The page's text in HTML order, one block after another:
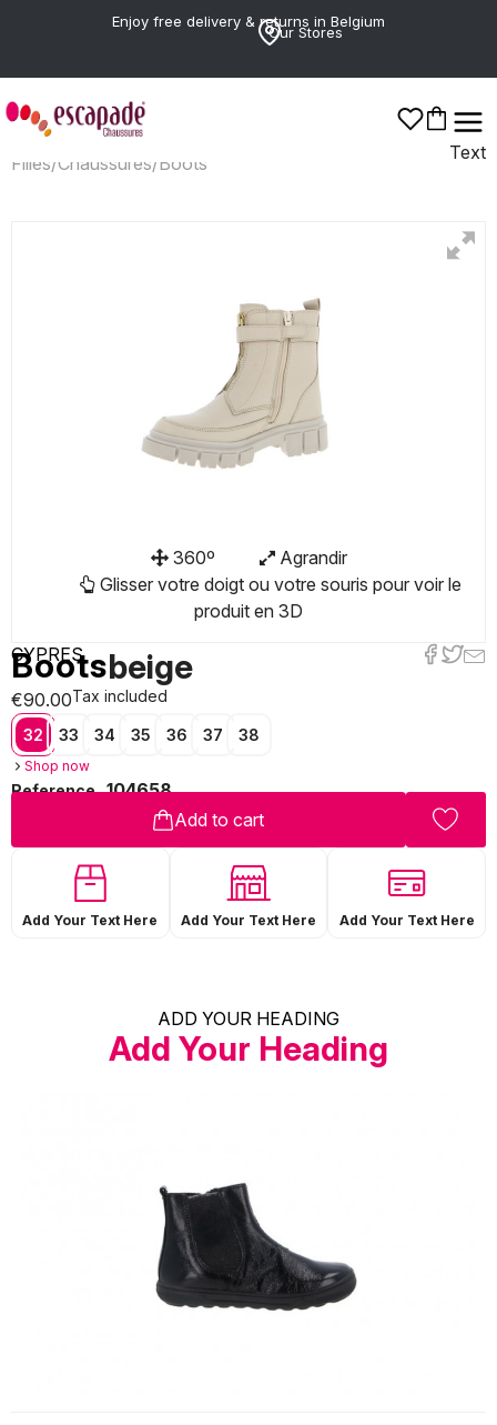
Enjoy free delivery & returns in Belgium
Our Stores
Text
Filles/Chaussures/Boots
360º
Agrandir
Glisser votre doigt ou votre souris pour voir le
produit en 3D
CYPRES
Bootsbeige
€90.00Tax included
32 33 34 35 36 37 38
Shop now
Reference 104658
Add to cart
Add Your Text Here Add Your Text Here Add Your Text Here
ADD YOUR HEADING
Add Your Heading